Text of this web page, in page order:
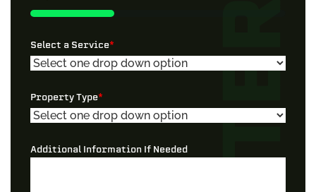
33%
Select a Service*
Property Type*
Additional Information If Needed